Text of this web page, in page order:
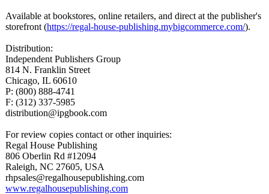
Available at bookstores, online retailers, and direct at the publisher's
storefront (https://regal-house-publishing.mybigcommerce.com/).
Distribution:
Independent Publishers Group
814 N. Franklin Street
Chicago, IL 60610
P: (800) 888-4741
F: (312) 337-5985
distribution@ipgbook.com
For review copies contact or other inquiries:
Regal House Publishing
806 Oberlin Rd #12094
Raleigh, NC 27605, USA
rhpsales@regalhousepublishing.com
www.regalhousepublishing.com